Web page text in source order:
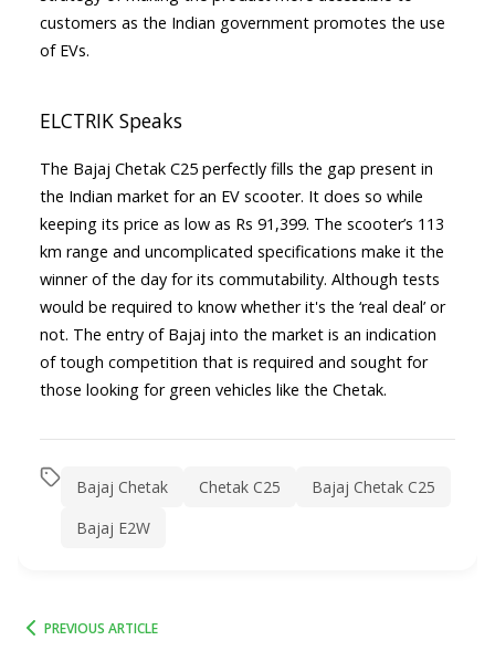
customers as the Indian government promotes the use
of EVs.
ELCTRIK Speaks
The Bajaj Chetak C25 perfectly fills the gap present in
the Indian market for an EV scooter. It does so while
keeping its price as low as Rs 91,399. The scooter’s 113
km range and uncomplicated specifications make it the
winner of the day for its commutability. Although tests
would be required to know whether it's the ‘real deal’ or
not. The entry of Bajaj into the market is an indication
of tough competition that is required and sought for
those looking for green vehicles like the Chetak.
Bajaj Chetak Chetak C25
Bajaj Chetak C25
Bajaj E2W
PREVIOUS ARTICLE